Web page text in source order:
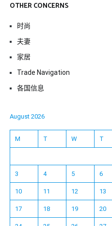
OTHER CONCERNS
时尚
夫妻
家居
Trade Navigation
各国信息
August 2026
M T W T
3 4 5 6
10 11 12 13
17 18 19 20